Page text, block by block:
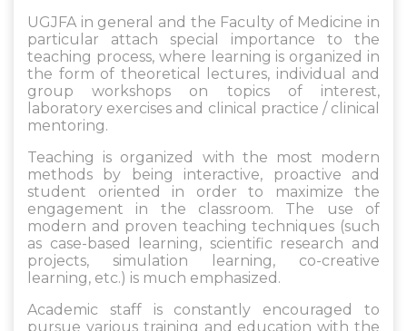
UGJFA in general and the Faculty of Medicine in
particular attach special importance to the
teaching process, where learning is organized in
the form of theoretical lectures, individual and
group workshops on topics of interest,
laboratory exercises and clinical practice / clinical
mentoring.
Teaching is organized with the most modern
methods by being interactive, proactive and
student oriented in order to maximize the
engagement in the classroom. The use of
modern and proven teaching techniques (such
as case-based learning, scientific research and
projects, simulation learning, co-creative
learning, etc.) is much emphasized.
Academic staff is constantly encouraged to
pursue various training and education with the